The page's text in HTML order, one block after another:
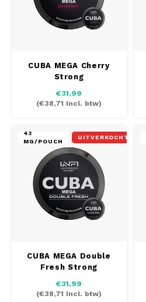
CUBA MEGA Cherry
Strong
€31,99
(€38,71 Incl. btw)
43
MG/POUCH
UITVERKOCHT
CUBA MEGA Double
Fresh Strong
€31,99
(€38,71 Incl. btw)